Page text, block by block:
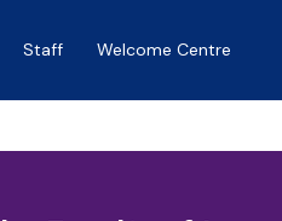
Staff Welcome Centre